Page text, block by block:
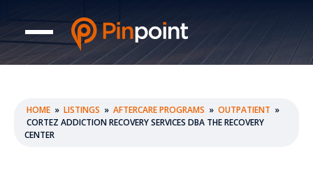
HOME » LISTINGS » AFTERCARE PROGRAMS » OUTPATIENT »
CORTEZ ADDICTION RECOVERY SERVICES DBA THE RECOVERY
CENTER